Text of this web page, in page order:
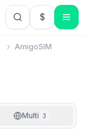
$USD US
AmigoSIM
Multi 3